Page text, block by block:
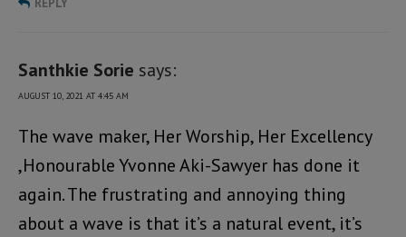
REPLY
Santhkie Sorie says:
AUGUST 10, 2021 AT 4:45 AM
The wave maker, Her Worship, Her Excellency
,Honourable Yvonne Aki-Sawyer has done it
again. The frustrating and annoying thing
about a wave is that it’s a natural event, it’s